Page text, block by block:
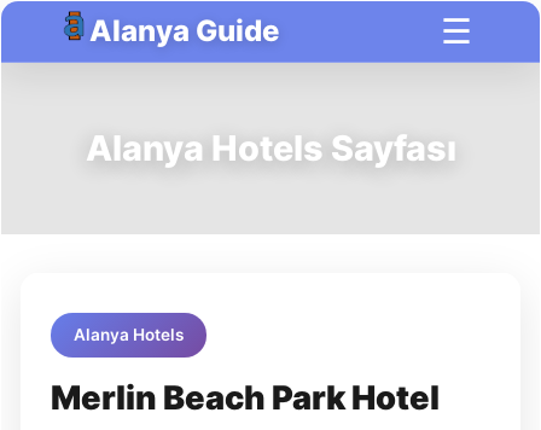
Alanya Guide ☰
Alanya Hotels Sayfası
Alanya Hotels
Merlin Beach Park Hotel